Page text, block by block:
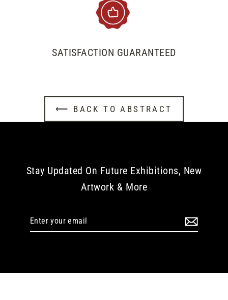
SATISFACTION GUARANTEED
⟵ BACK TO ABSTRACT
Stay Updated On Future Exhibitions, New
Artwork & More
Enter